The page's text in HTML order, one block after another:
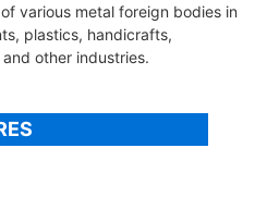
various metal foreign bodies in
plastics, handicrafts,
other industries.